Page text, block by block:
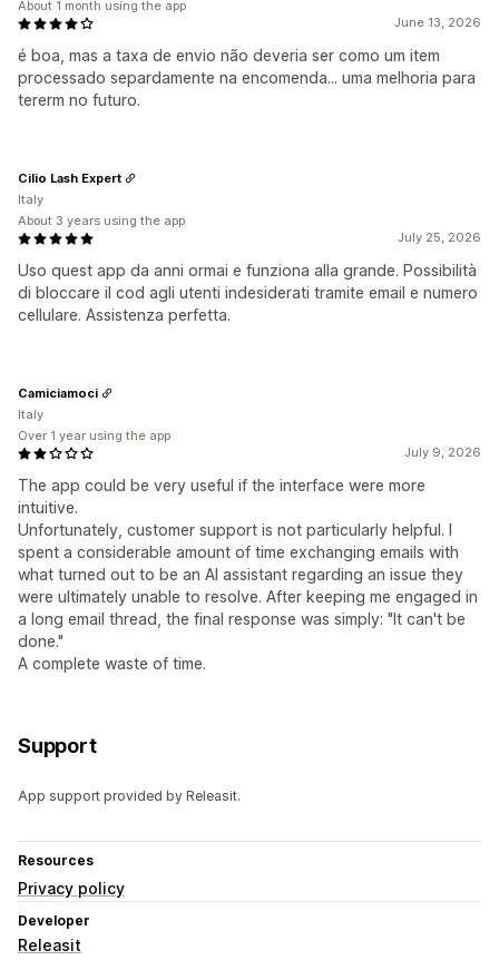
June 13, 2026
é boa, mas a taxa de envio não deveria ser como um item
processado separdamente na encomenda... uma melhoria para
tererm no futuro.
About 1 month using the app
July 25, 2026
Uso quest app da anni ormai e funziona alla grande. Possibilità
di bloccare il cod agli utenti indesiderati tramite email e numero
cellulare. Assistenza perfetta.
Cilio Lash Expert
Italy
About 3 years using the app
July 9, 2026
The app could be very useful if the interface were more
intuitive.
Unfortunately, customer support is not particularly helpful. I
spent a considerable amount of time exchanging emails with
what turned out to be an AI assistant regarding an issue they
were ultimately unable to resolve. After keeping me engaged in
a long email thread, the final response was simply: "It can't be
done."
A complete waste of time.
Camiciamoci
Italy
Over 1 year using the app
Support
App support provided by Releasit.
Resources
Privacy policy
Developer
Releasit